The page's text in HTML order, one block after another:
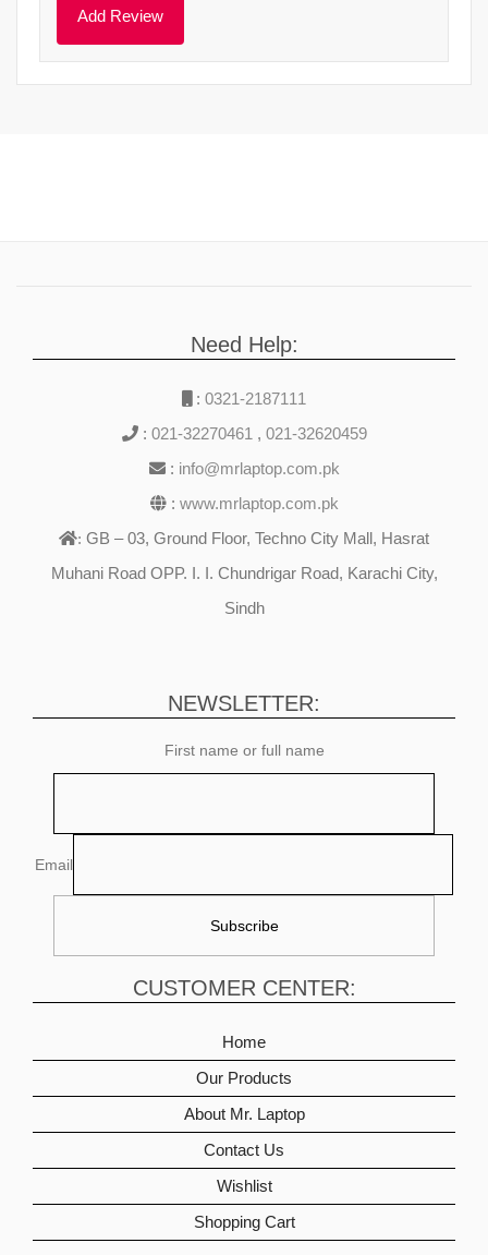
Need Help:
: 0321-2187111
: 021-32270461 , 021-32620459
: info@mrlaptop.com.pk
: www.mrlaptop.com.pk
: GB – 03, Ground Floor, Techno City Mall, Hasrat
Muhani Road OPP. I. I. Chundrigar Road, Karachi City,
Sindh
NEWSLETTER:
First name or full name
Email
CUSTOMER CENTER:
Home
Our Products
About Mr. Laptop
Contact Us
Wishlist
Shopping Cart